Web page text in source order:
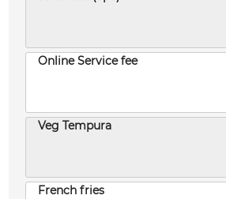
Online Service fee
Veg Tempura
French fries